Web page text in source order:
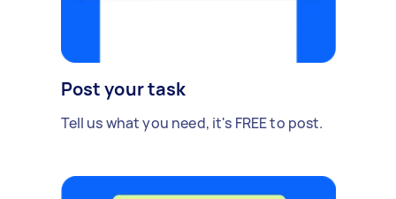
Post your task
Tell us what you need, it's FREE to post.